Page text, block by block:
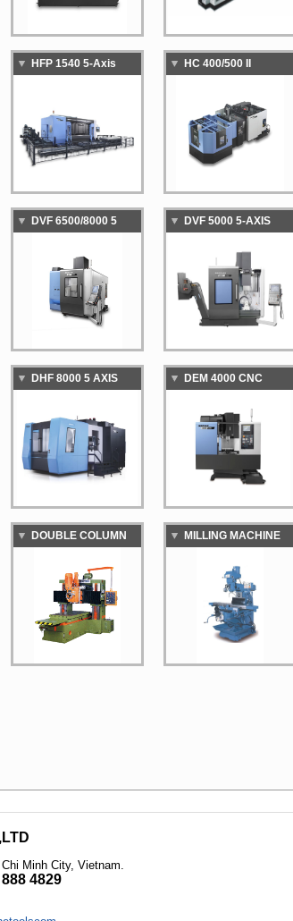
HFP 1540 5-Axis
MACHINING CENTER
HC 400/500 II
HORIZONTAL
MACHINING CENTER
DVF 6500/8000 5
MACHINING CENTER
DVF 5000 5-AXIS
MACHINING CENTER
DHF 8000 5 AXIS
MACHINING CENTER
DEM 4000 CNC
DOUBLE COLUMN
MILLING MACHINE
Minh City, Vietnam
4829